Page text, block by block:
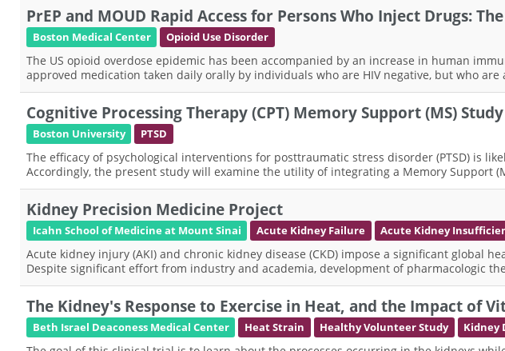
PrEP and MOUD Rapid Access for Persons Who Inject Drugs: The
Boston Medical Center Opioid Use Disorder
The US opioid overdose epidemic has been accompanied by an increase in human
approved medication taken daily orally by individuals who are HIV negative, but who are
Cognitive Processing Therapy (CPT) Memory Support (MS) Study
Boston University PTSD
The efficacy of psychological interventions for posttraumatic stress disorder (PTSD) is
Accordingly, the present study will examine the utility of integrating a Memory Support
Kidney Precision Medicine Project
Icahn School of Medicine at Mount Sinai Acute Kidney Failure Acute Kidney
Acute kidney injury (AKI) and chronic kidney disease (CKD) impose a significant global
Despite significant effort from industry and academia, development of pharmacologic
The Kidney's Response to Exercise in Heat, and the Impact of
Beth Israel Deaconess Medical Center Heat Strain Healthy Volunteer Study Kidney